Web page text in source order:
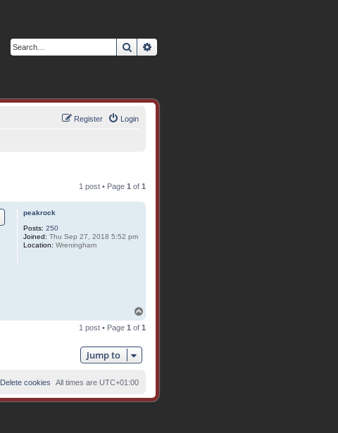
Search
Login
Register
1 post • Page 1 of 1
peakrock
Posts: 250
Joined: Thu Sep 27, 2018 5:52 pm
Location: Wreningham
p
1 post • Page 1 of 1
Jump to
All times are UTC+01:00
Delete cookies